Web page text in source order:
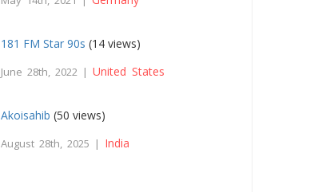
181 FM Star 90s (14 views)
June 28th, 2022 |United States
Akoisahib (50 views)
August 28th, 2025 | India